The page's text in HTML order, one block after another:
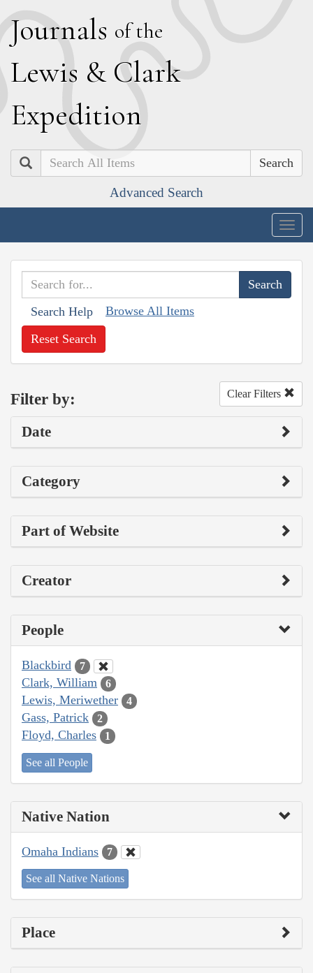
Journals of the
Lewis & Clark
Expedition
Search
Advanced Search
Search Help Browse All Items
Reset Search
Filter by: Clear Filters
Date
Category
Part of Website
Creator
People
Blackbird 7
Clark, William 6
Lewis, Meriwether 4
Gass, Patrick 2
Floyd, Charles 1
See all People
Native Nation
Omaha Indians 7
See all Native Nations
Place